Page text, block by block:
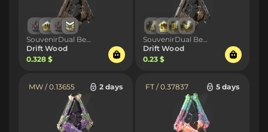
Drift Wood
0.328 $
Drift Wood
0.23 $
MW / 0.13655 2 days FT / 0.37837 5 days